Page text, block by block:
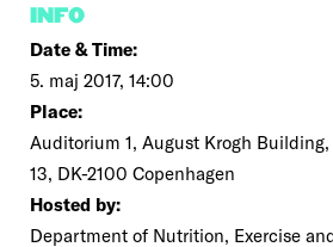
INFO
Date & Time:
5. maj 2017, 14:00
Place:
Auditorium 1, August Krogh
13, DK-2100 Copenhagen
Hosted by:
Department of Nutrition, Exercise